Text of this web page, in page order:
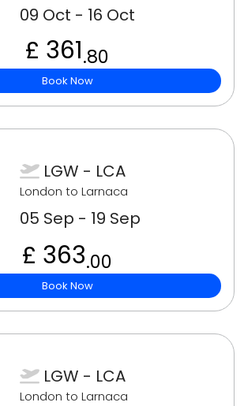
09 Oct - 16 Oct
£ 361.80
Book Now
LGW - LCA
London to Larnaca
05 Sep - 19 Sep
£ 363.00
Book Now
LGW - LCA
London to Larnaca